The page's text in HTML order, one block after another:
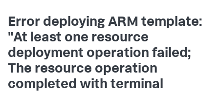
Error deploying ARM template:
"At least one resource
deployment operation failed;
The resource operation
completed with terminal